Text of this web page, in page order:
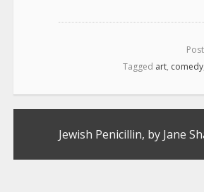
Tagged art, comedy
Jewish Penicillin, by Jane